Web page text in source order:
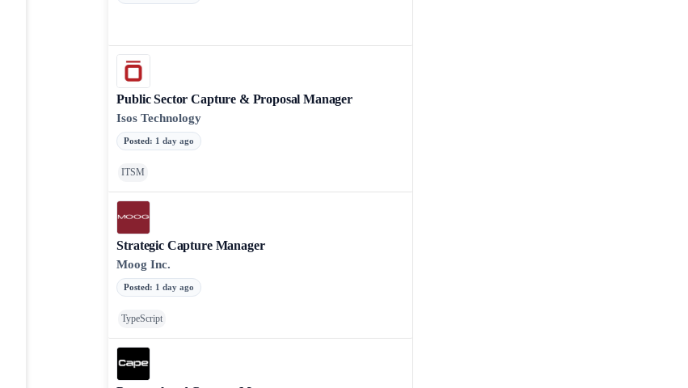
Public Sector Capture & Proposal Manager
Isos Technology
Posted: 1 day ago
ITSM
Strategic Capture Manager
Moog Inc.
Posted: 1 day ago
TypeScript